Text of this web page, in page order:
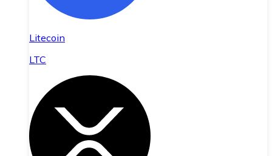
Litecoin
LTC